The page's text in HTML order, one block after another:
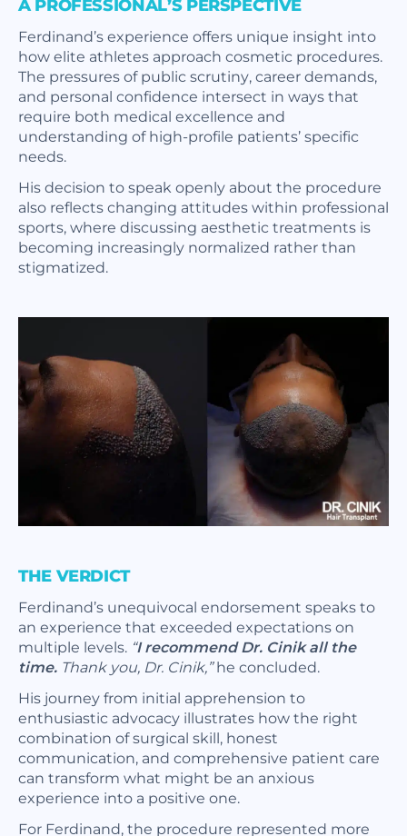
A PROFESSIONAL’S PERSPECTIVE
Ferdinand’s experience offers unique insight into
how elite athletes approach cosmetic procedures.
The pressures of public scrutiny, career demands,
and personal confidence intersect in ways that
require both medical excellence and
understanding of high-profile patients’ specific
needs.
His decision to speak openly about the procedure
also reflects changing attitudes within professional
sports, where discussing aesthetic treatments is
becoming increasingly normalized rather than
stigmatized.
THE VERDICT
Ferdinand’s unequivocal endorsement speaks to
an experience that exceeded expectations on
multiple levels. “I recommend Dr. Cinik all the
time. Thank you, Dr. Cinik,”he concluded.
His journey from initial apprehension to
enthusiastic advocacy illustrates how the right
combination of surgical skill, honest
communication, and comprehensive patient care
can transform what might be an anxious
experience into a positive one.
For Ferdinand, the procedure represented more